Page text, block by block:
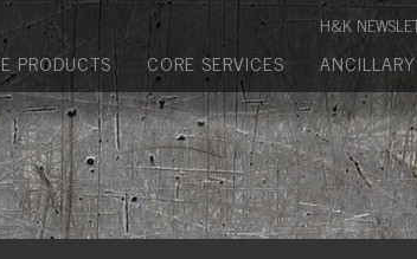
Manufactured Concrete Block
Biosoil, Mulch, Compost & Topsoil
Landscape Materials
Core Services
Site & Land Development
H&K
PRODUCTS CORE SERVICES